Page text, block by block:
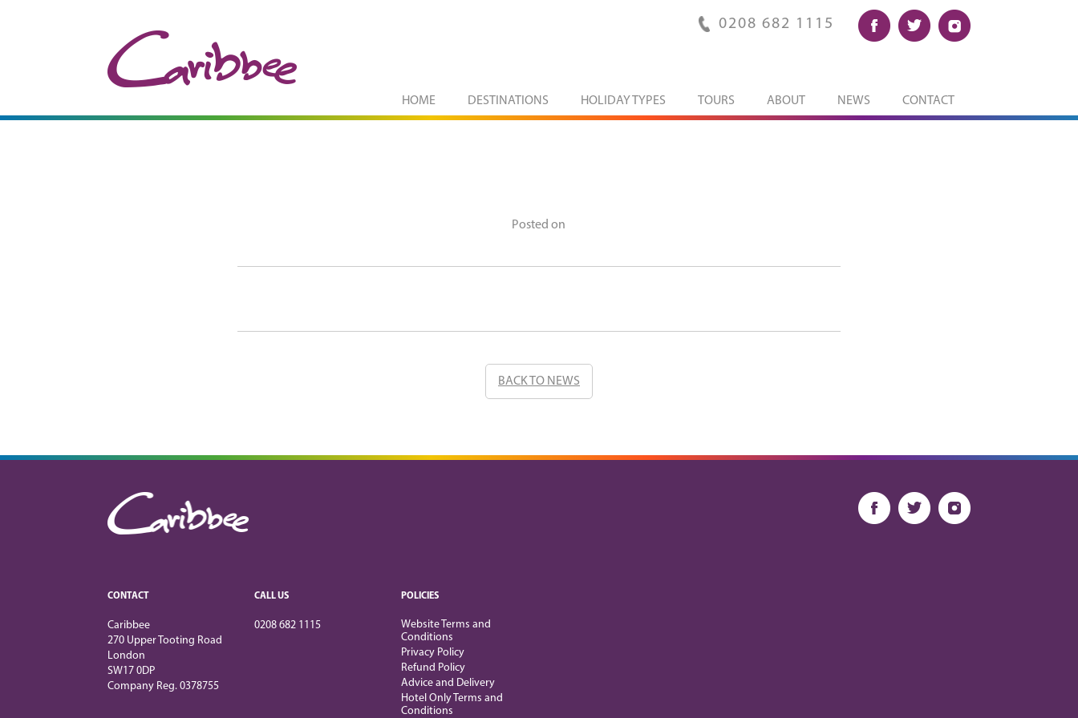
0208 682 1115
HOME DESTINATIONS HOLIDAY TYPES TOURS ABOUT NEWS CONTACT
Posted on
BACK TO NEWS
CONTACT
Caribbee
270 Upper Tooting Road
London
SW17 0DP
Company Reg. 0378755
CALL US
0208 682 1115
POLICIES
Website Terms and
Conditions
Privacy Policy
Refund Policy
Advice and Delivery
Hotel Only Terms and
Conditions